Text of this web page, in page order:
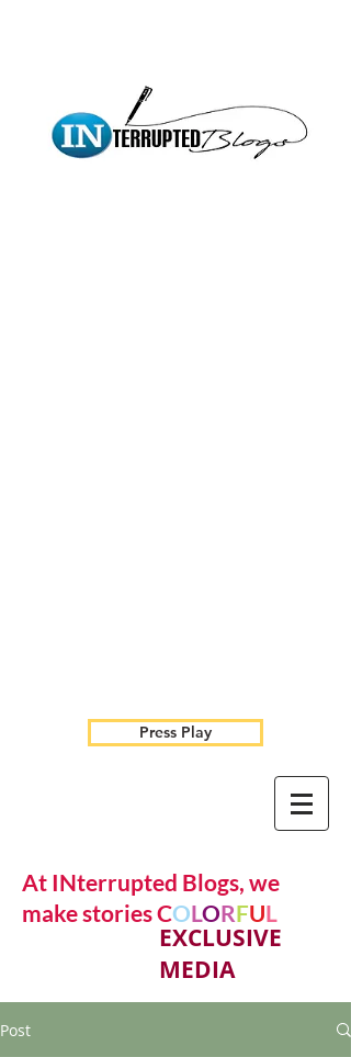
Press Play
At INterrupted Blogs, we
make stories COLORFUL
EXCLUSIVE
MEDIA
Post